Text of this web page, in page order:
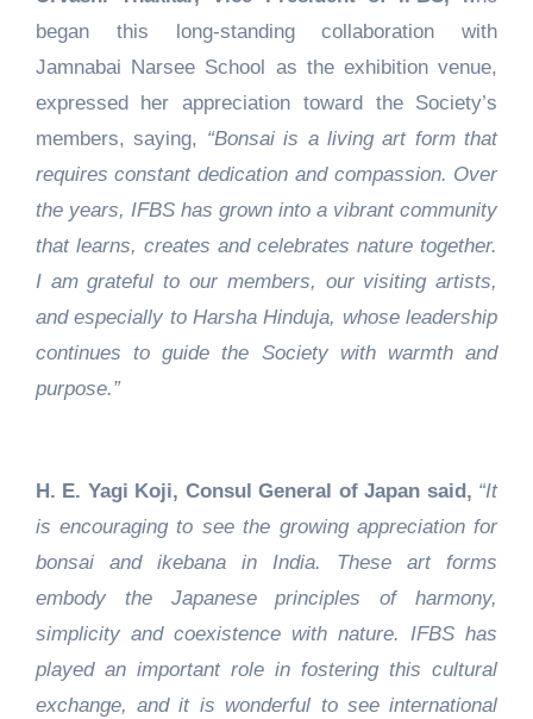
began this long-standing collaboration with
Jamnabai Narsee School as the exhibition venue,
expressed her appreciation toward the Society’s
members, saying, “Bonsai is a living art form that
requires constant dedication and compassion. Over
the years, IFBS has grown into a vibrant community
that learns, creates and celebrates nature together.
I am grateful to our members, our visiting artists,
and especially to Harsha Hinduja, whose leadership
continues to guide the Society with warmth and
purpose.”
H. E. Yagi Koji, Consul General of Japan said, “It
is encouraging to see the growing appreciation for
bonsai and ikebana in India. These art forms
embody the Japanese principles of harmony,
simplicity and coexistence with nature. IFBS has
played an important role in fostering this cultural
exchange, and it is wonderful to see international